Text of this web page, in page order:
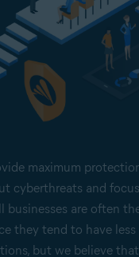
maximum
cyberthreats and
businesses are often
they tend to have less
but we believe